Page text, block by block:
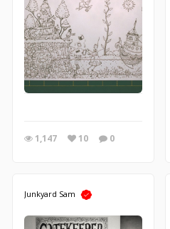
1,147 10 0
Junkyard Sam